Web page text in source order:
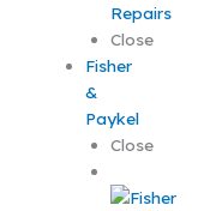
Repairs
Close
Fisher
&
Paykel
Close